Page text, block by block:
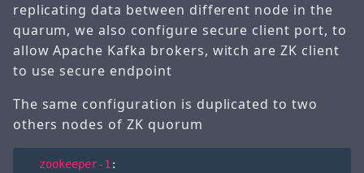
replicating data between different node in the
quarum, we also configure secure client port, to
allow Apache Kafka brokers, witch are ZK client
to use secure endpoint
The same configuration is duplicated to two
others nodes of ZK quorum
zookeeper-1 :